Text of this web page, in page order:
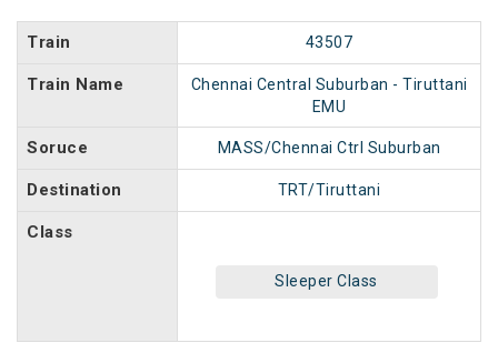
Train 43507
Train Name
Chennai Central Suburban - Tiruttani
EMU
Soruce MASS/Chennai Ctrl Suburban
Destination TRT/Tiruttani
Class
Sleeper Class